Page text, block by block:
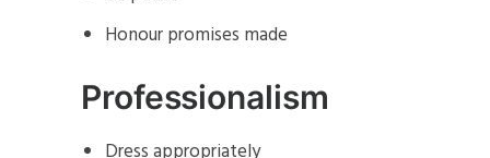
Honour promises made
Professionalism
Dress appropriately